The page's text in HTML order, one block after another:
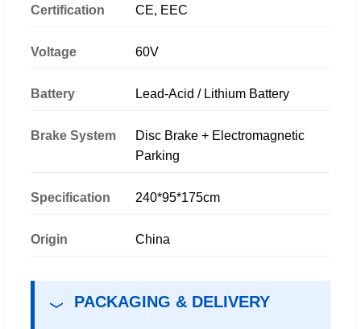
Certification CE, EEC
Voltage 60V
Battery Lead-Acid / Lithium Battery
Brake System
Disc Brake + Electromagnetic
Parking
Specification 240*95*175cm
Origin China
PACKAGING & DELIVERY